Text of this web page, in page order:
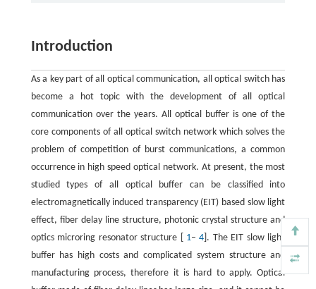
Introduction
As a key part of all optical communication, all optical switch has
become a hot topic with the development of all optical
communication over the years. All optical buffer is one of the
core components of all optical switch network which solves the
problem of competition of burst communications, a common
occurrence in high speed optical network. At present, the most
studied types of all optical buffer can be classified into
electromagnetically induced transparency (EIT) based slow light
effect, fiber delay line structure, photonic crystal structure and
optics microring resonator structure [ 1–4 ]. The EIT slow light
buffer has high costs and complicated system structure and
manufacturing process, therefore it is hard to apply. Optical